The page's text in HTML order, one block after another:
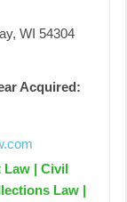
WI 54304
Acquired:
Law | Civil
Law |